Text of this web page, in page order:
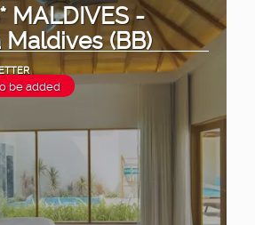
MALDIVES -
(BB)
be added